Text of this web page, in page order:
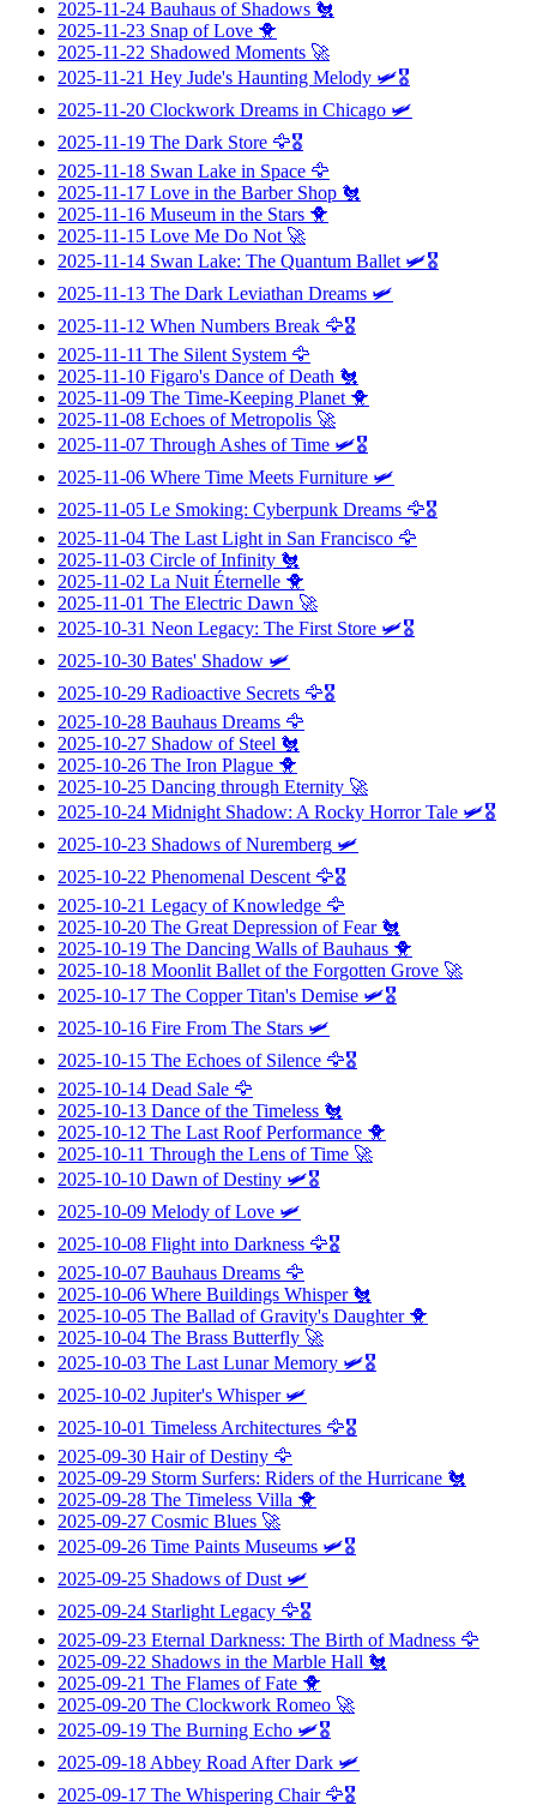
2025-11-24 Bauhaus of Shadows 🐔
2025-11-23 Snap of Love 🐥
2025-11-22 Shadowed Moments 🚀
2025-11-21 Hey Jude's Haunting Melody 🛩️🎖️
2025-11-20 Clockwork Dreams in Chicago 🛩️
2025-11-19 The Dark Store 🦅🎖️
2025-11-18 Swan Lake in Space 🦅
2025-11-17 Love in the Barber Shop 🐔
2025-11-16 Museum in the Stars 🐥
2025-11-15 Love Me Do Not 🚀
2025-11-14 Swan Lake: The Quantum Ballet 🛩️🎖️
2025-11-13 The Dark Leviathan Dreams 🛩️
2025-11-12 When Numbers Break 🦅🎖️
2025-11-11 The Silent System 🦅
2025-11-10 Figaro's Dance of Death 🐔
2025-11-09 The Time-Keeping Planet 🐥
2025-11-08 Echoes of Metropolis 🚀
2025-11-07 Through Ashes of Time 🛩️🎖️
2025-11-06 Where Time Meets Furniture 🛩️
2025-11-05 Le Smoking: Cyberpunk Dreams 🦅🎖️
2025-11-04 The Last Light in San Francisco 🦅
2025-11-03 Circle of Infinity 🐔
2025-11-02 La Nuit Éternelle 🐥
2025-11-01 The Electric Dawn 🚀
2025-10-31 Neon Legacy: The First Store 🛩️🎖️
2025-10-30 Bates' Shadow 🛩️
2025-10-29 Radioactive Secrets 🦅🎖️
2025-10-28 Bauhaus Dreams 🦅
2025-10-27 Shadow of Steel 🐔
2025-10-26 The Iron Plague 🐥
2025-10-25 Dancing through Eternity 🚀
2025-10-24 Midnight Shadow: A Rocky Horror Tale 🛩️🎖️
2025-10-23 Shadows of Nuremberg 🛩️
2025-10-22 Phenomenal Descent 🦅🎖️
2025-10-21 Legacy of Knowledge 🦅
2025-10-20 The Great Depression of Fear🐔
2025-10-19 The Dancing Walls of Bauhaus 🐥
2025-10-18 Moonlit Ballet of the Forgotten Grove 🚀
2025-10-17 The Copper Titan's Demise 🛩️🎖️
2025-10-16 Fire From The Stars 🛩️
2025-10-15 The Echoes of Silence 🦅🎖️
2025-10-14 Dead Sale 🦅
2025-10-13 Dance of the Timeless 🐔
2025-10-12 The Last Roof Performance 🐥
2025-10-11 Through the Lens of Time 🚀
2025-10-10 Dawn of Destiny 🛩️🎖️
2025-10-09 Melody of Love 🛩️
2025-10-08 Flight into Darkness 🦅🎖️
2025-10-07 Bauhaus Dreams 🦅
2025-10-06 Where Buildings Whisper🐔
2025-10-05 The Ballad of Gravity's Daughter🐥
2025-10-04 The Brass Butterfly 🚀
2025-10-03 The Last Lunar Memory 🛩️🎖️
2025-10-02 Jupiter's Whisper🛩️
2025-10-01 Timeless Architectures 🦅🎖️
2025-09-30 Hair of Destiny 🦅
2025-09-29 Storm Surfers: Riders of the Hurricane 🐔
2025-09-28 The Timeless Villa 🐥
2025-09-27 Cosmic Blues 🚀
2025-09-26 Time Paints Museums 🛩️🎖️
2025-09-25 Shadows of Dust 🛩️
2025-09-24 Starlight Legacy 🦅🎖️
2025-09-23 Eternal Darkness: The Birth of Madness 🦅
2025-09-22 Shadows in the Marble Hall 🐔
2025-09-21 The Flames of Fate 🐥
2025-09-20 The Clockwork Romeo 🚀
2025-09-19 The Burning Echo 🛩️🎖️
2025-09-18 Abbey Road After Dark 🛩️
2025-09-17 The Whispering Chair🦅🎖️